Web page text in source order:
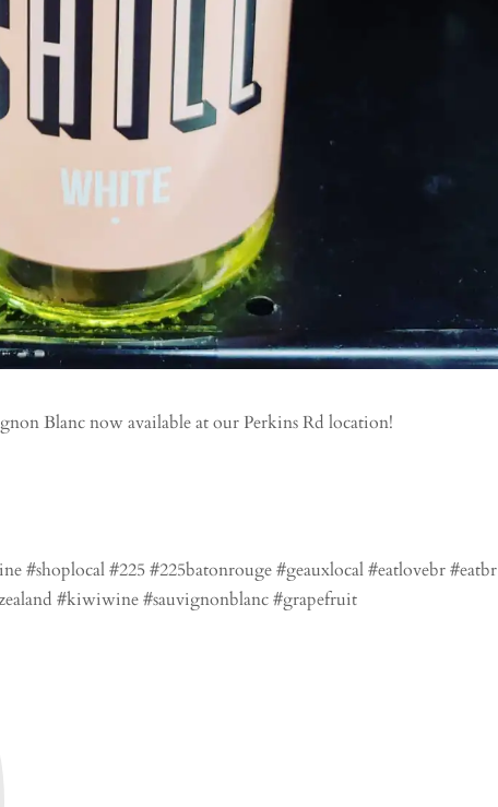
Blanc now available at our Perkins Rd location!
#shoplocal #225 #225batonrouge #geauxlocal #eatlovebr #eatbr
#kiwiwine #sauvignonblanc #grapefruit